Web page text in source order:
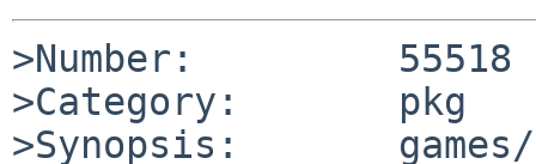
>Number:         55518
>Category:       pkg
>Synopsis: